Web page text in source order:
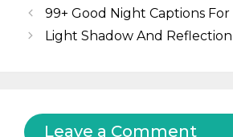
99+ Good Night Captions
Light Shadow And Reflection
Leave a Comment